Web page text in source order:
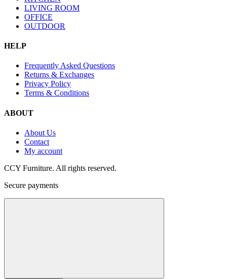
LIVING ROOM
OFFICE
OUTDOOR
HELP
Frequently Asked Questions
Returns & Exchanges
Privacy Policy
Terms & Conditions
ABOUT
About Us
Contact
My account
CCY Furniture. All rights reserved.
Secure payments